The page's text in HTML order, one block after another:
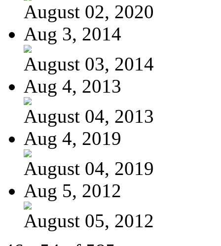
August 02, 2020
Aug 3, 2014
August 03, 2014
Aug 4, 2013
August 04, 2013
Aug 4, 2019
August 04, 2019
Aug 5, 2012
August 05, 2012